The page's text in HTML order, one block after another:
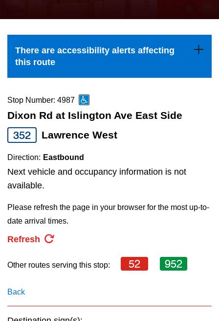
Explore Toronto
Jobs
TTC Shop
the
and
down
to
navigate,
select
a
Route
by
pressing
Enter
key.
There are accessibility alerts affecting
this route
Stop Number: 4987
Dixon Rd at Islington Ave East Side
352 Lawrence West
Direction: Eastbound
Next vehicle and occupancy information is not
available.
Please refresh the page in your browser for the most up-to-
date arrival times.
Refresh
Other routes serving this stop: 52 952
Back